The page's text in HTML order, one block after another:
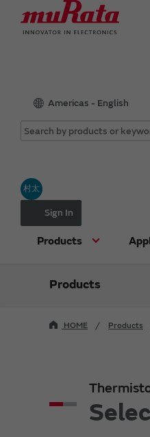
Americas - English
村太
Sign In
Products
Products
HOME Products